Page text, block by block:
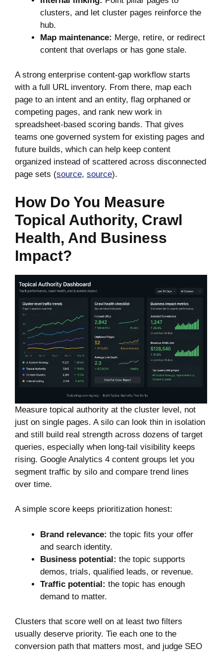
clusters, and let cluster pages reinforce the
hub.
Map maintenance: Merge, retire, or redirect
content that overlaps or has gone stale.
A strong enterprise content-gap workflow starts
with a full URL inventory. From there, map each
page to an intent and an entity, flag orphaned or
competing pages, and rank new work in
spreadsheet-based scoring bands. That gives
teams one governed system for existing pages and
future builds, which can help keep content
organized instead of scattered across disconnected
page sets (source, source).
How Do You Measure
Topical Authority, Crawl
Health, And Business
Impact?
Measure topical authority at the cluster level, not
just on single pages. A silo can look thin in isolation
and still build real strength across dozens of target
queries, especially when long-tail visibility keeps
rising. Google Analytics 4 content groups let you
segment traffic by silo and compare trend lines
over time.
A simple score keeps prioritization honest:
Brand relevance: the topic fits your offer
and search identity.
Business potential: the topic supports
demos, trials, qualified leads, or revenue.
Traffic potential: the topic has enough
demand to matter.
Clusters that score well on at least two filters
usually deserve priority. Tie each one to the
conversion path that matters most, and judge SEO